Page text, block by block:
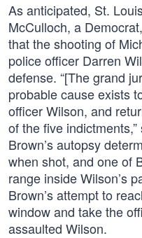
As anticipated, St.
McCulloch, a
that the shooting of
police officer Darren
defense. “[The grand
probable cause exists
officer Wilson, and
of the five
Brown’s autopsy
when shot, and one of
range inside Wilson’s
Brown’s attempt to
window and take the
assaulted Wilson.